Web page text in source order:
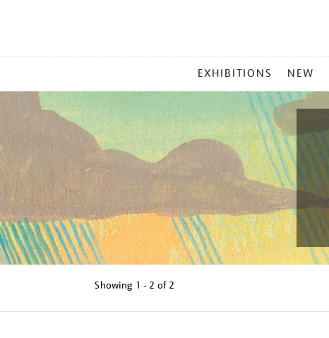
MENU
EXHIBITIONS NEW
Showing 1 - 2 of 2